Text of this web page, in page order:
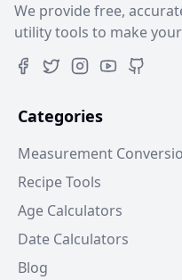
We provide free,
utility tools to make
Categories
Measurement
Recipe Tools
Age Calculators
Date Calculators
Blog